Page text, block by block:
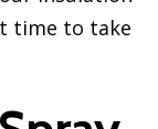
time to take